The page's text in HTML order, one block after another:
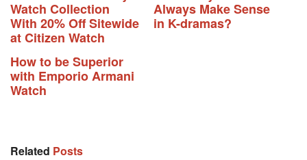
Watch Collection
With 20% Off Sitewide
at Citizen Watch
Always Make Sense
in K-dramas?
How to be Superior
with Emporio Armani
Watch
Related Posts